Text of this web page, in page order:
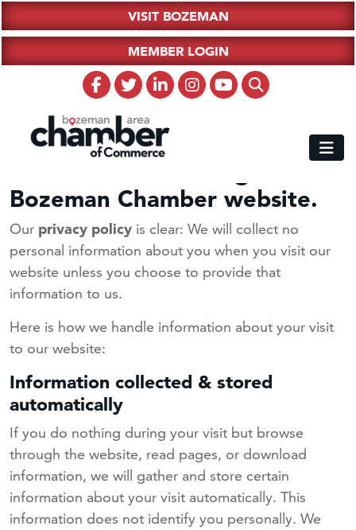
VISIT BOZEMAN
MEMBER LOGIN
Bozeman Chamber website.
Our privacy policy is clear: We will collect no
personal information about you when you visit our
website unless you choose to provide that
information to us.
Here is how we handle information about your visit
to our website:
Information collected & stored
automatically
If you do nothing during your visit but browse
through the website, read pages, or download
information, we will gather and store certain
information about your visit automatically. This
information does not identify you personally. We